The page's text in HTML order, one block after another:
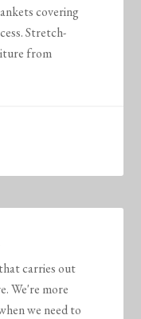
covering
Stretch-
from
carries out
We're more
we need to